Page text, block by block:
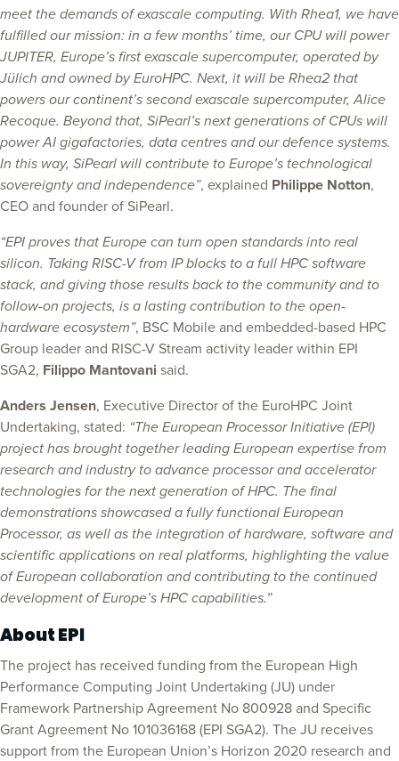
meet the demands of exascale computing. With Rhea1, we have
fulfilled our mission: in a few months’ time, our CPU will power
JUPITER, Europe’s first exascale supercomputer, operated by
Jülich and owned by EuroHPC. Next, it will be Rhea2 that
powers our continent’s second exascale supercomputer, Alice
Recoque. Beyond that, SiPearl’s next generations of CPUs will
power AI gigafactories, data centres and our defence systems.
In this way, SiPearl will contribute to Europe’s technological
sovereignty and independence”, explained Philippe Notton,
CEO and founder of SiPearl.
“EPI proves that Europe can turn open standards into real
silicon. Taking RISC-V from IP blocks to a full HPC software
stack, and giving those results back to the community and to
follow-on projects, is a lasting contribution to the open-
hardware ecosystem”, BSC Mobile and embedded-based HPC
Group leader and RISC-V Stream activity leader within EPI
SGA2, Filippo Mantovani said.
Anders Jensen, Executive Director of the EuroHPC Joint
Undertaking, stated: “The European Processor Initiative (EPI)
project has brought together leading European expertise from
research and industry to advance processor and accelerator
technologies for the next generation of HPC. The final
demonstrations showcased a fully functional European
Processor, as well as the integration of hardware, software and
scientific applications on real platforms, highlighting the value
of European collaboration and contributing to the continued
development of Europe’s HPC capabilities.”
About EPI
The project has received funding from the European High
Performance Computing Joint Undertaking (JU) under
Framework Partnership Agreement No 800928 and Specific
Grant Agreement No 101036168 (EPI SGA2). The JU receives
support from the European Union’s Horizon 2020 research and